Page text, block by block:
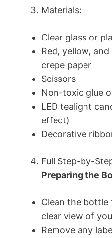
Materials:
Clear glass or
Red, yellow,
crepe paper
Scissors
Non-toxic glue
LED tealight
effect)
Decorative
Full Step-by-
Preparing the
Clean the bottle
clear view of
Remove any